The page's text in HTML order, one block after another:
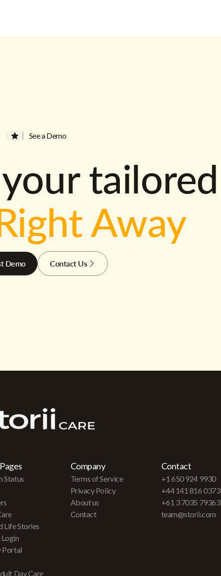
See a Demo
tailored
Away
Demo Contact Us
Status
Life Stories
Portal
Day Care
Company
Terms of Service
Privacy Policy
About us
Contact
Contact
+1 650 924 9930
+44 141 816 0373
+61 3 7035 79363
team@storii.com